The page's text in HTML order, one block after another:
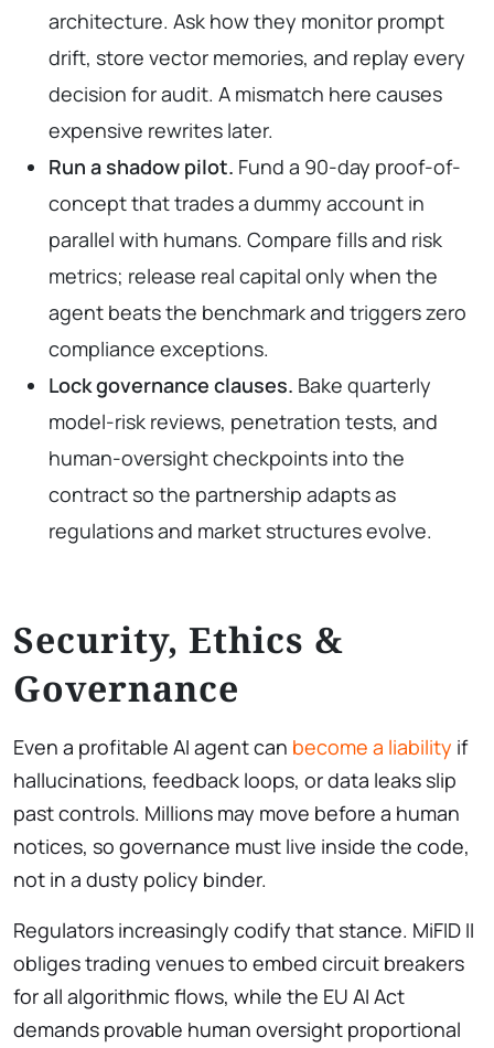
architecture. Ask how they monitor prompt
drift, store vector memories, and replay every
decision for audit. A mismatch here causes
expensive rewrites later.
Run a shadow pilot. Fund a 90-day proof-of-
concept that trades a dummy account in
parallel with humans. Compare fills and risk
metrics; release real capital only when the
agent beats the benchmark and triggers zero
compliance exceptions.
Lock governance clauses. Bake quarterly
model-risk reviews, penetration tests, and
human-oversight checkpoints into the
contract so the partnership adapts as
regulations and market structures evolve.
Security, Ethics &
Governance
Even a profitable AI agent can become a liability if
hallucinations, feedback loops, or data leaks slip
past controls. Millions may move before a human
notices, so governance must live inside the code,
not in a dusty policy binder.
Regulators increasingly codify that stance. MiFID II
obliges trading venues to embed circuit breakers
for all algorithmic flows, while the EU AI Act
demands provable human oversight proportional